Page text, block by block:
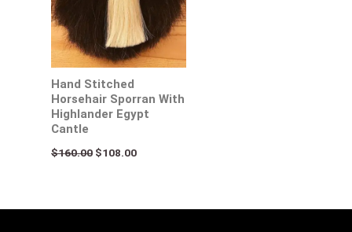
Hand Stitched
Horsehair Sporran With
Highlander Egypt
Cantle
$160.00 $108.00